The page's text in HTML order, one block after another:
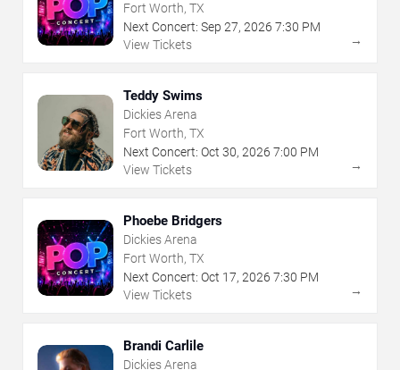
Fort Worth, TX
Next Concert: Sep 27, 2026 7:30 PM
View Tickets
→
Teddy Swims
Dickies Arena
Fort Worth, TX
Next Concert: Oct 30, 2026 7:00 PM
View Tickets
→
Phoebe Bridgers
Dickies Arena
Fort Worth, TX
Next Concert: Oct 17, 2026 7:30 PM
View Tickets
→
Brandi Carlile
Dickies Arena